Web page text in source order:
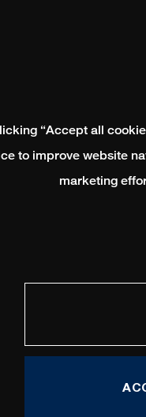
“Accept all
to improve website
marketing